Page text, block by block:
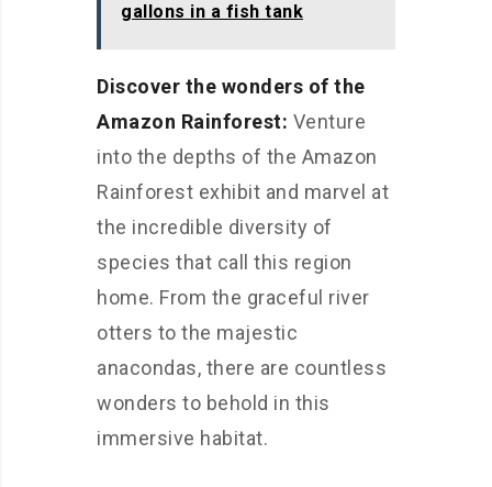
gallons in a fish tank
Discover the wonders of the
Amazon Rainforest: Venture
into the depths of the Amazon
Rainforest exhibit and marvel at
the incredible diversity of
species that call this region
home. From the graceful river
otters to the majestic
anacondas, there are countless
wonders to behold in this
immersive habitat.